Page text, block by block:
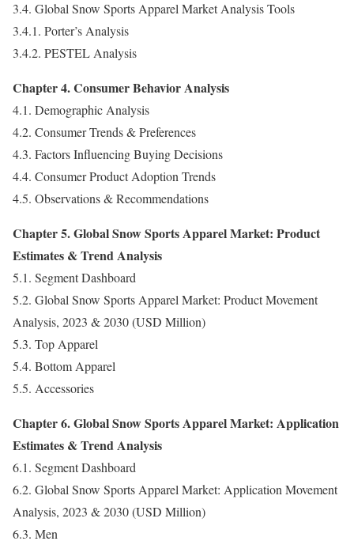
3.4. Global Snow Sports Apparel Market Analysis Tools
3.4.1. Porter’s Analysis
3.4.2. PESTEL Analysis
Chapter 4. Consumer Behavior Analysis
4.1. Demographic Analysis
4.2. Consumer Trends & Preferences
4.3. Factors Influencing Buying Decisions
4.4. Consumer Product Adoption Trends
4.5. Observations & Recommendations
Chapter 5. Global Snow Sports Apparel Market: Product
Estimates & Trend Analysis
5.1. Segment Dashboard
5.2. Global Snow Sports Apparel Market: Product Movement
Analysis, 2023 & 2030 (USD Million)
5.3. Top Apparel
5.4. Bottom Apparel
5.5. Accessories
Chapter 6. Global Snow Sports Apparel Market: Application
Estimates & Trend Analysis
6.1. Segment Dashboard
6.2. Global Snow Sports Apparel Market: Application Movement
Analysis, 2023 & 2030 (USD Million)
6.3. Men